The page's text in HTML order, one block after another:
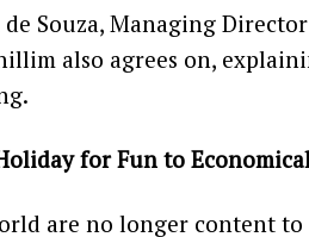
Souza, Managing
also agrees on,
for Fun to
are no longer content